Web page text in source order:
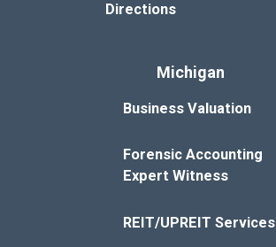
Directions
Michigan
Business Valuation
Forensic Accounting
Expert Witness
REIT/UPREIT Services